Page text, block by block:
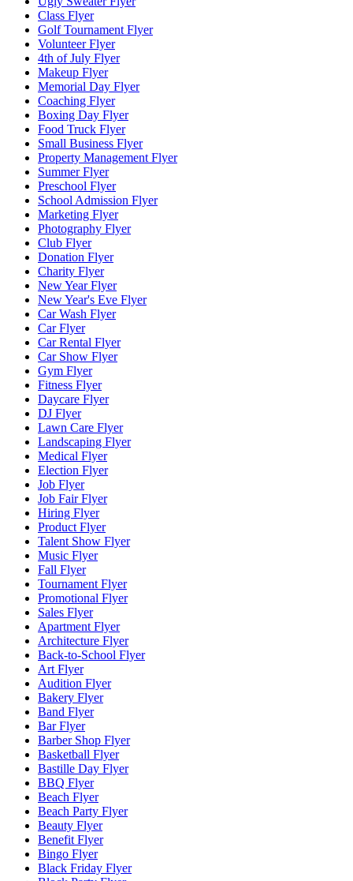
Class Flyer
Golf Tournament Flyer
Volunteer Flyer
4th of July Flyer
Makeup Flyer
Memorial Day Flyer
Coaching Flyer
Boxing Day Flyer
Food Truck Flyer
Small Business Flyer
Property Management Flyer
Summer Flyer
Preschool Flyer
School Admission Flyer
Marketing Flyer
Photography Flyer
Club Flyer
Donation Flyer
Charity Flyer
New Year Flyer
New Year's Eve Flyer
Car Wash Flyer
Car Flyer
Car Rental Flyer
Car Show Flyer
Gym Flyer
Fitness Flyer
Daycare Flyer
DJ Flyer
Lawn Care Flyer
Landscaping Flyer
Medical Flyer
Election Flyer
Job Flyer
Job Fair Flyer
Hiring Flyer
Product Flyer
Talent Show Flyer
Music Flyer
Fall Flyer
Tournament Flyer
Promotional Flyer
Sales Flyer
Apartment Flyer
Architecture Flyer
Back-to-School Flyer
Art Flyer
Audition Flyer
Bakery Flyer
Band Flyer
Bar Flyer
Barber Shop Flyer
Basketball Flyer
Bastille Day Flyer
BBQ Flyer
Beach Flyer
Beach Party Flyer
Beauty Flyer
Benefit Flyer
Bingo Flyer
Black Friday Flyer